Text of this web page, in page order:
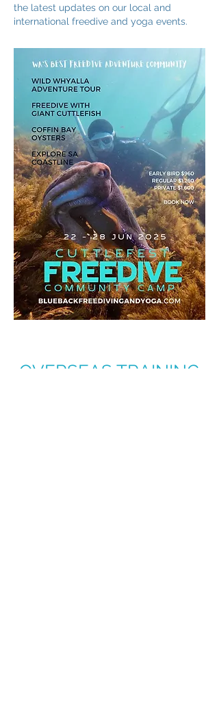
the latest updates on our local and
international freedive and yoga events.
OVERSEAS TRAINING